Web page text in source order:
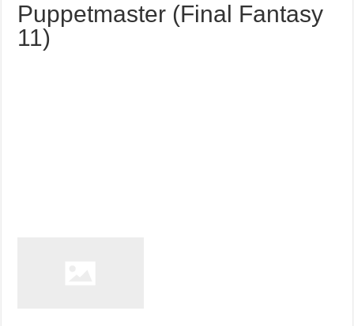
Puppetmaster (Final Fantasy
11)